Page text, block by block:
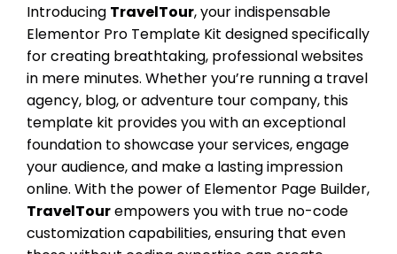
Introducing TravelTour, your indispensable
Elementor Pro Template Kit designed specifically
for creating breathtaking, professional websites
in mere minutes. Whether you’re running a travel
agency, blog, or adventure tour company, this
template kit provides you with an exceptional
foundation to showcase your services, engage
your audience, and make a lasting impression
online. With the power of Elementor Page Builder,
TravelTourempowers you with true no-code
customization capabilities, ensuring that even